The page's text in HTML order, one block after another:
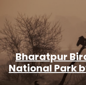
Bharatpur
National Park